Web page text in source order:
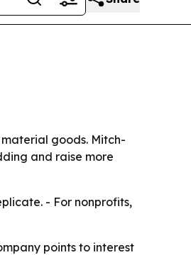
goods. Mitch-
and raise more
- For nonprofits,
points to interest